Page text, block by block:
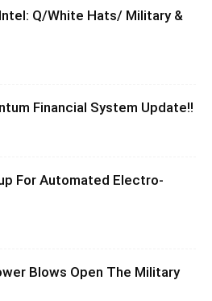
Q/White Hats/ Military &
Financial System Update!!
For Automated Electro-
Blows Open The Military